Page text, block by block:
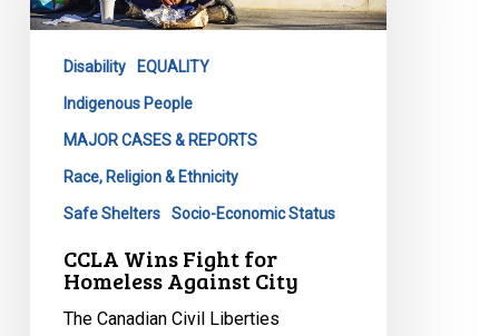
Homeless
Disability EQUALITY
Indigenous People
MAJOR CASES & REPORTS
Race, Religion & Ethnicity
Safe Shelters Socio-Economic Status
CCLA Wins Fight for
Homeless Against City
The Canadian Civil Liberties